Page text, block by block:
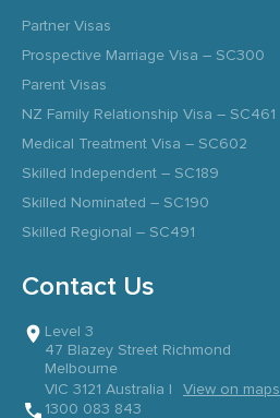
Partner Visas
Prospective Marriage Visa – SC300
Parent Visas
NZ Family Relationship Visa – SC461
Medical Treatment Visa – SC602
Skilled Independent – SC189
Skilled Nominated – SC190
Skilled Regional – SC491
Contact Us
Level 3
47 Blazey Street Richmond
Melbourne
VIC 3121 Australia |
View on maps
1300 083 843